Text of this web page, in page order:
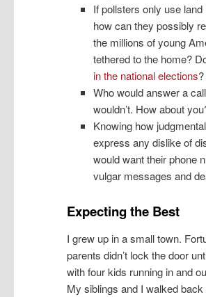
If pollsters only use land
how can they possibly
the millions of young
tethered to the home?
in the national elections?
Who would answer a
wouldn’t. How about
Knowing how
express any dislike of
would want their phone
vulgar messages and
Expecting the Best
I grew up in a small town.
parents didn’t lock the door
with four kids running in and
My siblings and I walked